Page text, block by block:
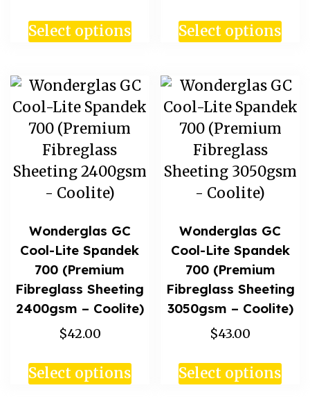
Select options Select options
Wonderglas GC
Cool-Lite Spandek
700 (Premium
Fibreglass Sheeting
2400gsm – Coolite)
$42.00
Select options
Wonderglas GC
Cool-Lite Spandek
700 (Premium
Fibreglass Sheeting
3050gsm – Coolite)
$43.00
Select options